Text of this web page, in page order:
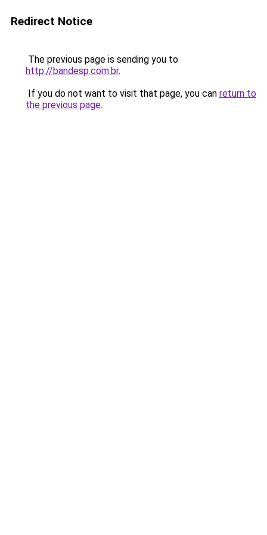
Redirect Notice
The previous page is sending you to
http://bandesp.com.br.
If you do not want to visit that page, you can return to
the previous page.